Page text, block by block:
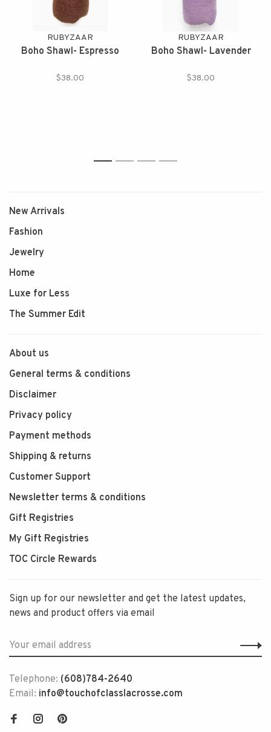
RUBYZAAR
Boho Shawl- Espresso
$38.00
RUBYZAAR
Boho Shawl- Lavender
$38.00
1 2 3 4
New Arrivals
Fashion
Jewelry
Home
Luxe for Less
The Summer Edit
About us
General terms & conditions
Disclaimer
Privacy policy
Payment methods
Shipping & returns
Customer Support
Newsletter terms & conditions
Gift Registries
My Gift Registries
TOC Circle Rewards
Sign up for our newsletter and get the latest updates,
news and product offers via email
Telephone: (608)784-2640
Email: info@touchofclasslacrosse.com